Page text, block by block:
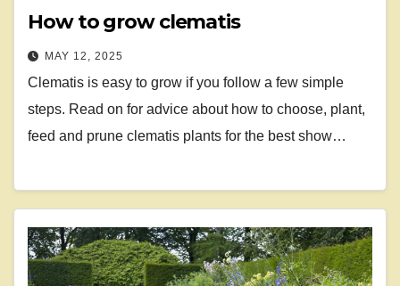
How to grow clematis
MAY 12, 2025
Clematis is easy to grow if you follow a few simple
steps. Read on for advice about how to choose, plant,
feed and prune clematis plants for the best show…